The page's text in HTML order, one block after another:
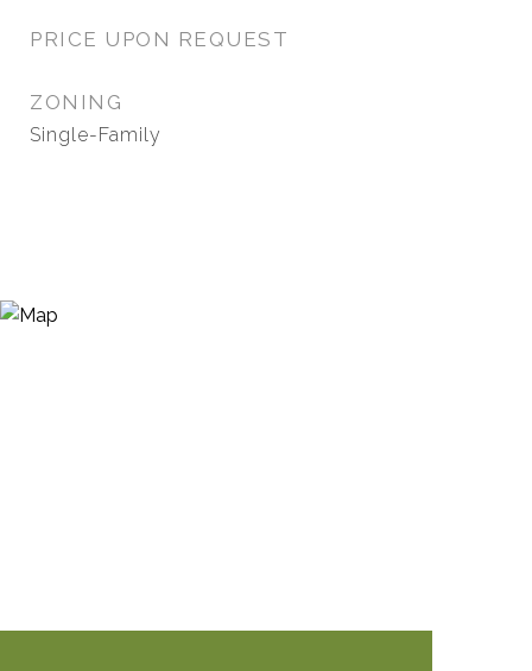
PRICE UPON REQUEST
ZONING
Single-Family